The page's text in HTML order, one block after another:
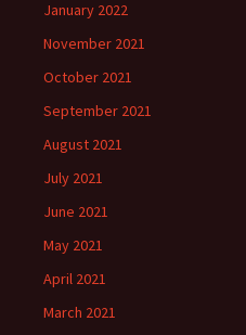
January 2022
November 2021
October 2021
September 2021
August 2021
July 2021
June 2021
May 2021
April 2021
March 2021